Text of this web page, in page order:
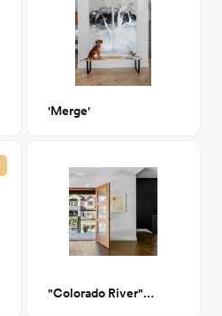
'Merge'
"Colorado River" Print